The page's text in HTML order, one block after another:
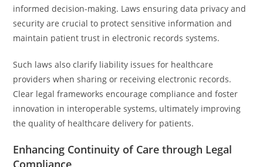
informed decision-making. Laws ensuring data privacy and
security are crucial to protect sensitive information and
maintain patient trust in electronic records systems.
Such laws also clarify liability issues for healthcare
providers when sharing or receiving electronic records.
Clear legal frameworks encourage compliance and foster
innovation in interoperable systems, ultimately improving
the quality of healthcare delivery for patients.
Enhancing Continuity of Care through Legal
Compliance